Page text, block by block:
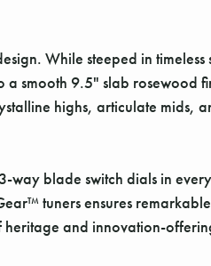
While steeped in timeless
a smooth 9.5" slab rosewood
highs, articulate mids,
way blade switch dials in
tuners ensures
heritage and innovation-